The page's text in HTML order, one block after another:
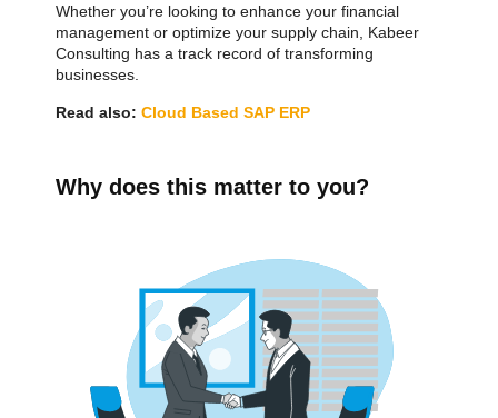
Whether you’re looking to enhance your financial
management or optimize your supply chain, Kabeer
Consulting has a track record of transforming
businesses.
Read also: Cloud Based SAP ERP
Why does this matter to you?